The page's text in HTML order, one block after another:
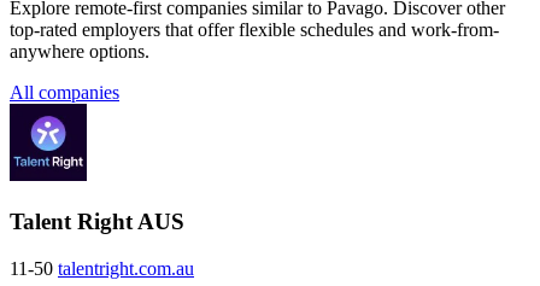
Explore remote-first companies similar to Pavago. Discover other
top-rated employers that offer flexible schedules and work-from-
anywhere options.
All companies
Talent Right AUS
11-50 talentright.com.au